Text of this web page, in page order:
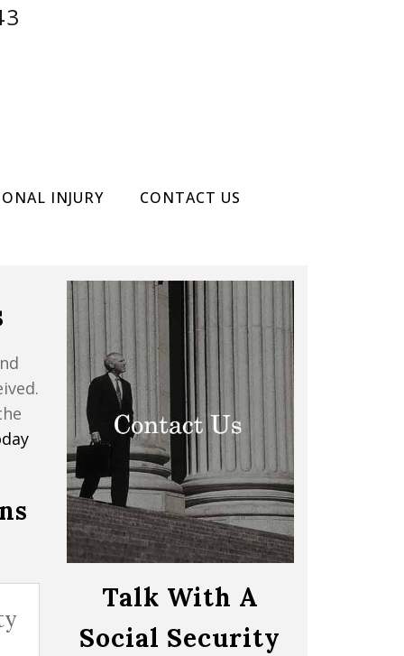
INJURY CONTACT US
Talk With A
Social Security